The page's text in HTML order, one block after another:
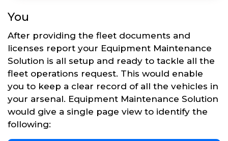
You
After providing the fleet documents and
licenses report your Equipment Maintenance
Solution is all setup and ready to tackle all the
fleet operations request. This would enable
you to keep a clear record of all the vehicles in
your arsenal. Equipment Maintenance Solution
would give a single page view to identify the
following: